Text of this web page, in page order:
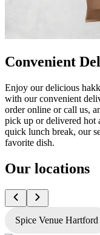
Convenient
Enjoy our delicious
with our convenient
order online or call us,
pick up or delivered hot
quick lunch break, our
favorite dish.
Our locations
Spice Venue Hartford